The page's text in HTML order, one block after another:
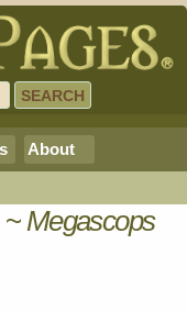
About
~ Megascops